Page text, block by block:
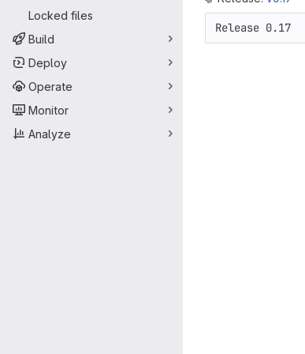
Locked files
Build
Deploy
Operate
Monitor
Analyze
Release 0.17